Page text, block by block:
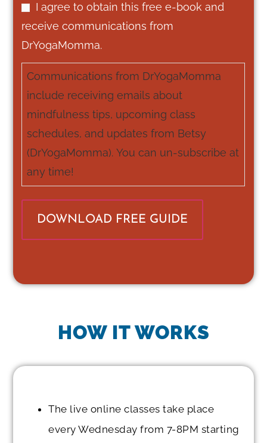
I agree to obtain this free e-book and
receive communications from
DrYogaMomma.
Communications from DrYogaMomma
include receiving emails about
mindfulness tips, upcoming class
schedules, and updates from Betsy
(DrYogaMomma). You can un-subscribe at
any time!
HOW IT WORKS
The live online classes take place
everyWednesday from 7-8PM starting